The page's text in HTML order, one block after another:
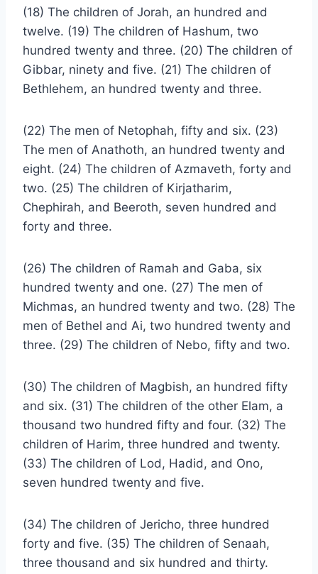
(18) The children of Jorah, an hundred and
twelve. (19) The children of Hashum, two
hundred twenty and three. (20) The children of
Gibbar, ninety and five. (21) The children of
Bethlehem, an hundred twenty and three.
(22) The men of Netophah, fifty and six. (23)
The men of Anathoth, an hundred twenty and
eight. (24) The children of Azmaveth, forty and
two. (25) The children of Kirjatharim,
Chephirah, and Beeroth, seven hundred and
forty and three.
(26) The children of Ramah and Gaba, six
hundred twenty and one. (27) The men of
Michmas, an hundred twenty and two. (28) The
men of Bethel and Ai, two hundred twenty and
three. (29) The children of Nebo, fifty and two.
(30) The children of Magbish, an hundred fifty
and six. (31) The children of the other Elam, a
thousand two hundred fifty and four. (32) The
children of Harim, three hundred and twenty.
(33) The children of Lod, Hadid, and Ono,
seven hundred twenty and five.
(34) The children of Jericho, three hundred
forty and five. (35) The children of Senaah,
three thousand and six hundred and thirty.